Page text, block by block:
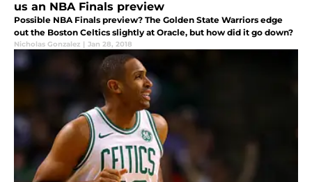
us an NBA Finals preview
Possible NBA Finals preview? The Golden State Warriors edge
out the Boston Celtics slightly at Oracle, but how did it go down?
Nicholas Gonzalez | Jan 28, 2018